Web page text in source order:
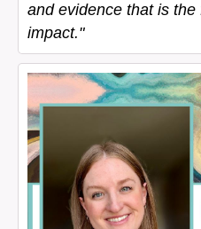
and evidence that is
impact."